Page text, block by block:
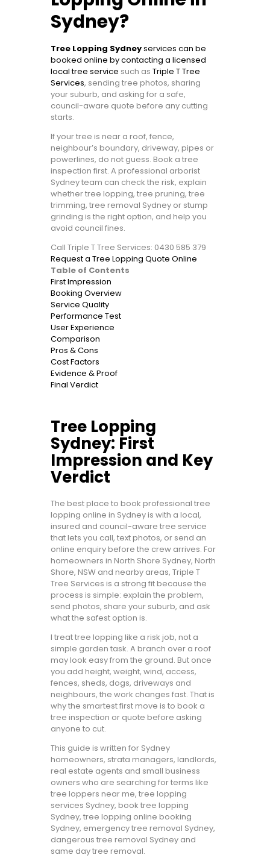
Sydney?
Tree Lopping Sydneyservices can be
booked online by contacting a licensed
local tree service such as Triple T Tree
Services, sending tree photos, sharing
your suburb, and asking for a safe,
council-aware quote before any cutting
starts.
If your tree is near a roof, fence,
neighbour’s boundary, driveway, pipes or
powerlines, do not guess. Book a tree
inspection first. A professional arborist
Sydney team can check the risk, explain
whether tree lopping, tree pruning, tree
trimming, tree removal Sydney or stump
grinding is the right option, and help you
avoid council fines.
Call Triple T Tree Services: 0430 585 379
Request a Tree Lopping Quote Online
Table of Contents
First Impression
Booking Overview
Service Quality
Performance Test
User Experience
Comparison
Pros & Cons
Cost Factors
Evidence & Proof
Final Verdict
Tree Lopping
Sydney: First
Impression and Key
Verdict
The best place to book professional tree
lopping online in Sydney is with a local,
insured and council-aware tree service
that lets you call, text photos, or send an
online enquiry before the crew arrives. For
homeowners in North Shore Sydney, North
Shore, NSW and nearby areas, Triple T
Tree Services is a strong fit because the
process is simple: explain the problem,
send photos, share your suburb, and ask
what the safest option is.
I treat tree lopping like a risk job, not a
simple garden task. A branch over a roof
may look easy from the ground. But once
you add height, weight, wind, access,
fences, sheds, dogs, driveways and
neighbours, the work changes fast. That is
why the smartest first move is to book a
tree inspection or quote before asking
anyone to cut.
This guide is written for Sydney
homeowners, strata managers, landlords,
real estate agents and small business
owners who are searching for terms like
tree loppers near me, tree lopping
services Sydney, book tree lopping
Sydney, tree lopping online booking
Sydney, emergency tree removal Sydney,
dangerous tree removal Sydney and
same day tree removal.